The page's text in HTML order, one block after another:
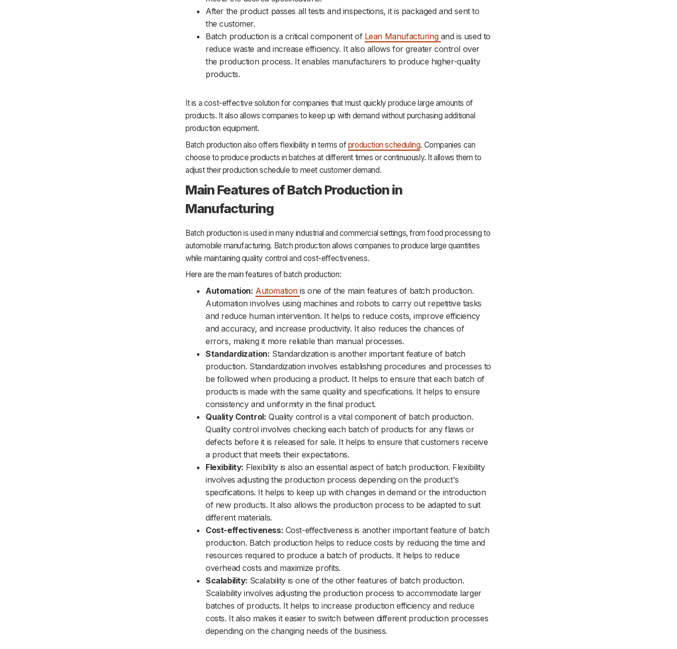
After the product passes all tests and inspections, it is packaged and sent to
the customer.
Batch production is a critical component of Lean Manufacturing and is used to
reduce waste and increase efficiency. It also allows for greater control over
the production process. It enables manufacturers to produce higher-quality
products.
It is a cost-effective solution for companies that must quickly produce large amounts of
products. It also allows companies to keep up with demand without purchasing additional
production equipment.
Batch production also offers flexibility in terms ofproduction scheduling. Companies can
choose to produce products in batches at different times or continuously. It allows them to
adjust their production schedule to meet customer demand.
Main Features of Batch Production in
Manufacturing
Batch production is used in many industrial and commercial settings, from food processing to
automobile manufacturing. Batch production allows companies to produce large quantities
while maintaining quality control and cost-effectiveness.
Here are the main features of batch production:
Automation: Automationis one of the main features of batch production.
Automation involves using machines and robots to carry out repetitive tasks
and reduce human intervention. It helps to reduce costs, improve efficiency
and accuracy, and increase productivity. It also reduces the chances of
errors, making it more reliable than manual processes.
Standardization: Standardization is another important feature of batch
production. Standardization involves establishing procedures and processes to
be followed when producing a product. It helps to ensure that each batch of
products is made with the same quality and specifications. It helps to ensure
consistency and uniformity in the final product.
Quality Control: Quality control is a vital component of batch production.
Quality control involves checking each batch of products for any flaws or
defects before it is released for sale. It helps to ensure that customers receive
a product that meets their expectations.
Flexibility: Flexibility is also an essential aspect of batch production. Flexibility
involves adjusting the production process depending on the product's
specifications. It helps to keep up with changes in demand or the introduction
of new products. It also allows the production process to be adapted to suit
different materials.
Cost-effectiveness: Cost-effectiveness is another important feature of batch
production. Batch production helps to reduce costs by reducing the time and
resources required to produce a batch of products. It helps to reduce
overhead costs and maximize profits.
Scalability: Scalability is one of the other features of batch production.
Scalability involves adjusting the production process to accommodate larger
batches of products. It helps to increase production efficiency and reduce
costs. It also makes it easier to switch between different production processes
depending on the changing needs of the business.